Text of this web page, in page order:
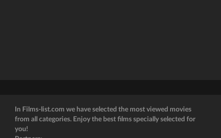
In Films-list.com we have selected the most viewed movies
from all categories. Enjoy the best films specially selected for
you!